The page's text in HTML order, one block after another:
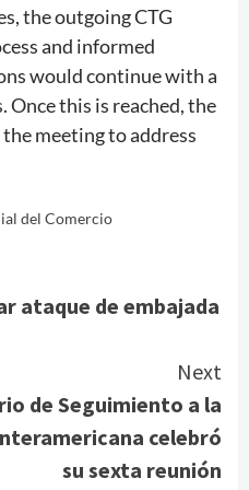
the outgoing CTG
and informed
would continue with a
Once this is reached, the
meeting to address
del Comercio
ataque de embajada
Next
de Seguimiento a la
celebró
su sexta reunión